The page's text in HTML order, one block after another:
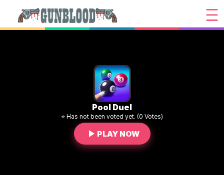
Pool Duel
⭐ Has not been voted yet. (0 Votes)
PLAY NOW